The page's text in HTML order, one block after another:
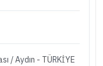
/ Aydın - TÜRKİYE